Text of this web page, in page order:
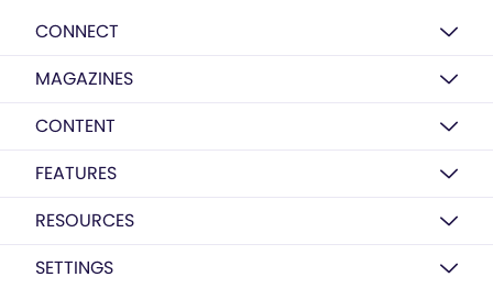
CONNECT
MAGAZINES
CONTENT
FEATURES
RESOURCES
SETTINGS